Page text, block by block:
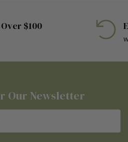
$100
Our Newsletter